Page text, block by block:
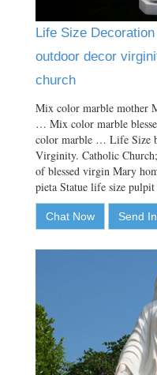
Life Size
outdoor decor
church
Mix color marble mother
… Mix color marble
color marble … Life Size
Virginity. Catholic
of blessed virgin Mary
pieta Statue life size
Chat Now Send